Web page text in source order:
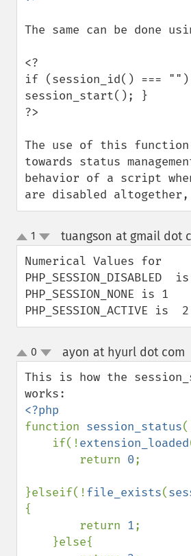
The same can be done
<?
if (session_id() ===
session_start(); }
?>
The use of this
towards status
behavior of a script
are disabled
up
down
1 tuangson at gmail dot
Numerical Values for
PHP_SESSION_DISABLED
PHP_SESSION_NONE is 1
PHP_SESSION_ACTIVE is  2
up
down
0 ayon at hyurl dot com
This is how the
function session_status
    if(!
extension_loaded
        return
0;
}elseif(!file_exists(
{
        return
1;